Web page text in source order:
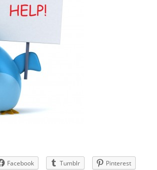
Facebook Tumblr Pinterest